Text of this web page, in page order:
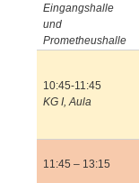
Eingangshalle
und
Prometheushalle
10:45-11:45
KG I, Aula
11:45 – 13:15